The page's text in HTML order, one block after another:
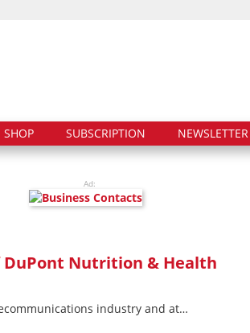
SHOP SUBSCRIPTION NEWSLETTER
Ad:
DuPont Nutrition & Health
industry and at…